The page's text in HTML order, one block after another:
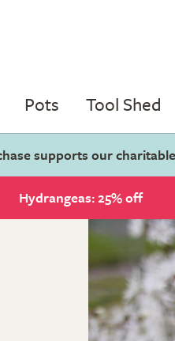
Pots Tool Shed
supports our
Hydrangeas: 25% off